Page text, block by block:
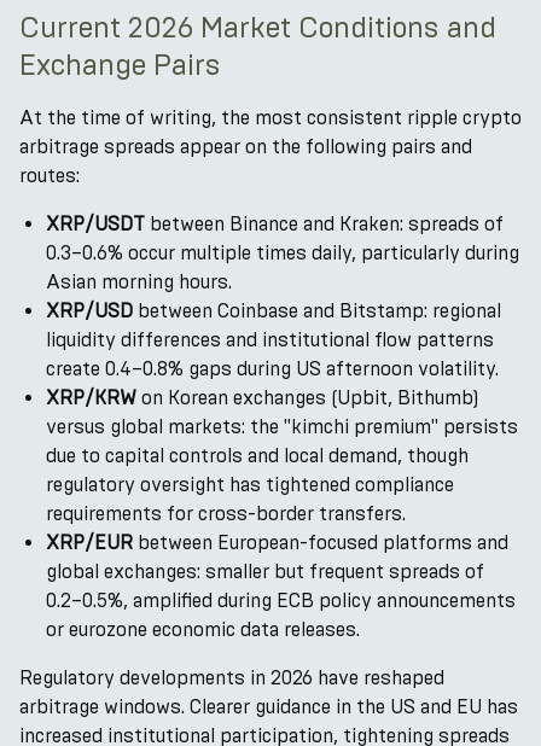
Current 2026 Market Conditions and
Exchange Pairs
At the time of writing, the most consistent ripple crypto
arbitrage spreads appear on the following pairs and
routes:
XRP/USDT between Binance and Kraken: spreads of
0.3–0.6% occur multiple times daily, particularly during
Asian morning hours.
XRP/USD between Coinbase and Bitstamp: regional
liquidity differences and institutional flow patterns
create 0.4–0.8% gaps during US afternoon volatility.
XRP/KRW on Korean exchanges (Upbit, Bithumb)
versus global markets: the "kimchi premium" persists
due to capital controls and local demand, though
regulatory oversight has tightened compliance
requirements for cross-border transfers.
XRP/EUR between European-focused platforms and
global exchanges: smaller but frequent spreads of
0.2–0.5%, amplified during ECB policy announcements
or eurozone economic data releases.
Regulatory developments in 2026 have reshaped
arbitrage windows. Clearer guidance in the US and EU has
increased institutional participation, tightening spreads